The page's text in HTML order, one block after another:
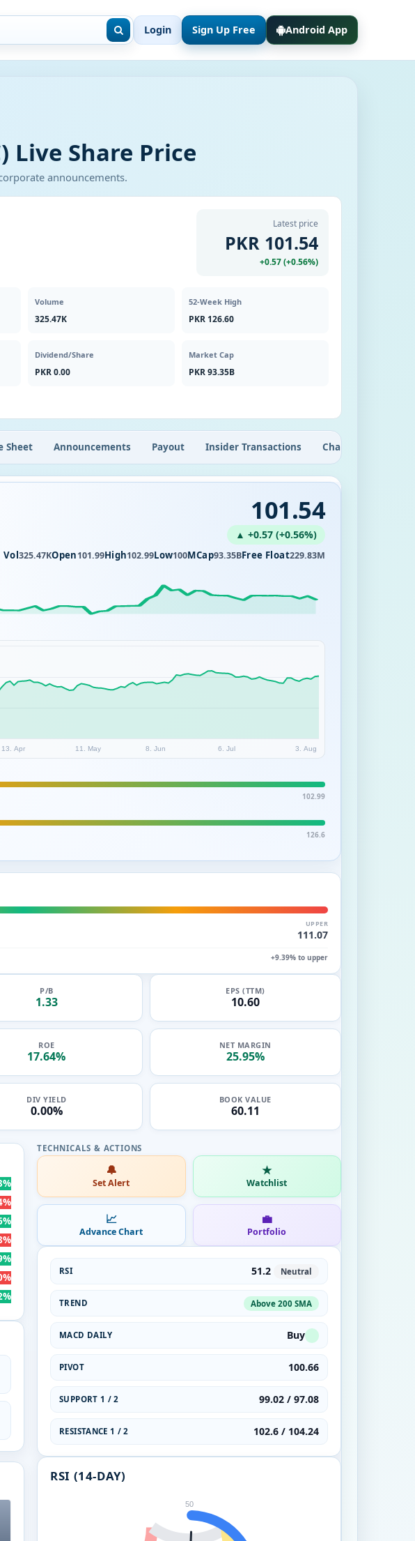
Login Sign Up Free Android App
Live Share Price
announcements.
Latest price
PKR 101.54
+0.57 (+0.56%)
Volume
325.47K
52-Week High
PKR 126.60
Dividend/Share
PKR 0.00
Market Cap
PKR 93.35B
Sheet Announcements Payout Insider Transactions Chart
101.54
▲ +0.57 (+0.56%)
Vol325.47KOpen101.99High102.99Low100MCap93.35BFree Float229.83M
13. Apr 11. May 8. Jun 6. Jul 3. Aug
102.99
126.6
UPPER
111.07
+9.39% to upper
P/B
1.33
EPS (TTM)
10.60
ROE
17.64%
NET MARGIN
25.95%
DIV YIELD
0.00%
BOOK VALUE
60.11
🔔
Set Alert
★
Watchlist
📈
Advance Chart
💼
Portfolio
RSI 51.2 Neutral
TREND Above 200 SMA
MACD DAILY Buy
PIVOT 100.66
SUPPORT 1 / 2 99.02 / 97.08
RESISTANCE 1 / 2 102.6 / 104.24
RSI (14-DAY)
50